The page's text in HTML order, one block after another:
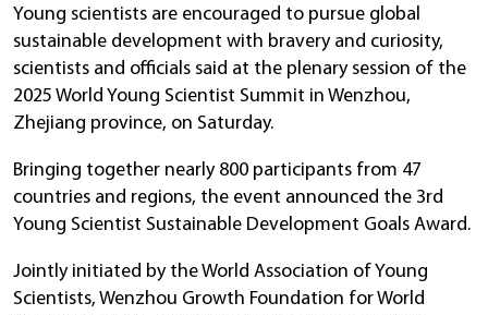
Young scientists are encouraged to pursue global
sustainable development with bravery and curiosity,
scientists and officials said at the plenary session of the
2025 World Young Scientist Summit in Wenzhou,
Zhejiang province, on Saturday.
Bringing together nearly 800 participants from 47
countries and regions, the event announced the 3rd
Young Scientist Sustainable Development Goals Award.
Jointly initiated by the World Association of Young
Scientists, Wenzhou Growth Foundation for World